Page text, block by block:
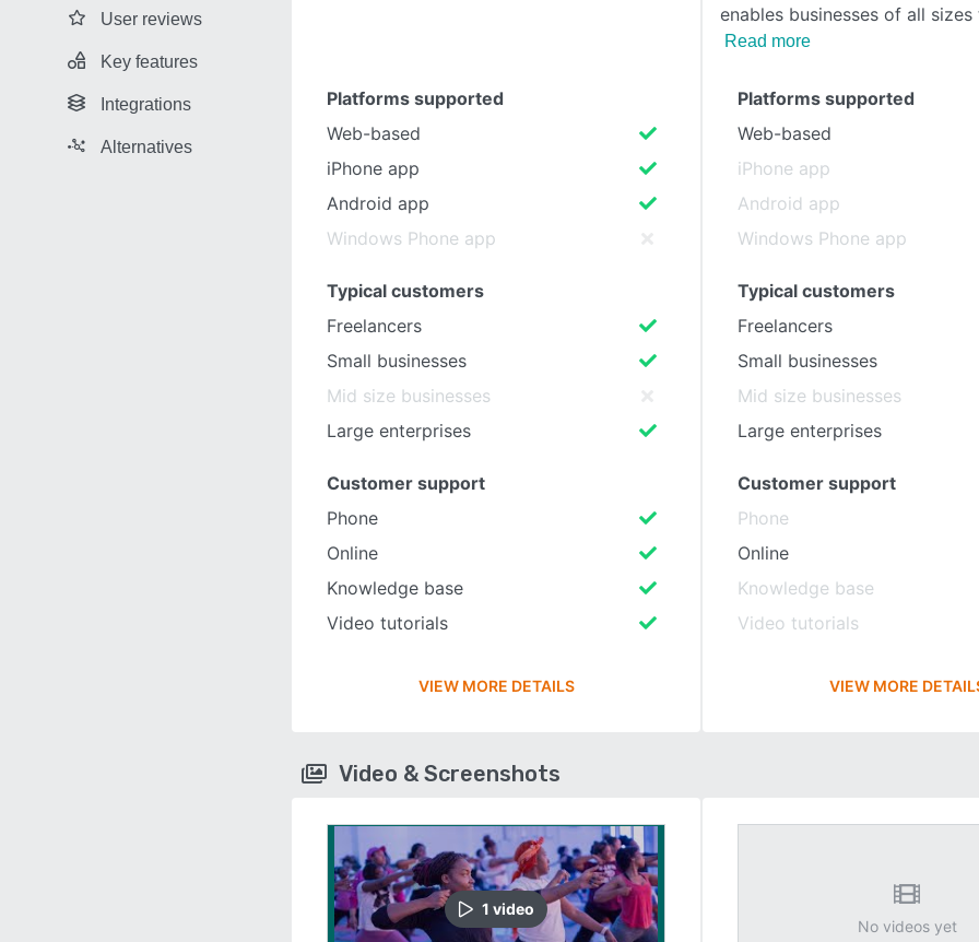
User reviews
Key features
Integrations
Alternatives
enables businesses of all
Read more
Platforms supported
Web-based
iPhone app
Android app
Windows Phone app
Typical customers
Freelancers
Small businesses
Mid size businesses
Large enterprises
Customer support
Phone
Online
Knowledge base
Video tutorials
VIEW MORE DETAILS
Platforms supported
Web-based
iPhone app
Android app
Windows Phone app
Typical customers
Freelancers
Small businesses
Mid size businesses
Large enterprises
Customer support
Phone
Online
Knowledge base
Video tutorials
VIEW MORE
Video & Screenshots
1 video
No videos yet